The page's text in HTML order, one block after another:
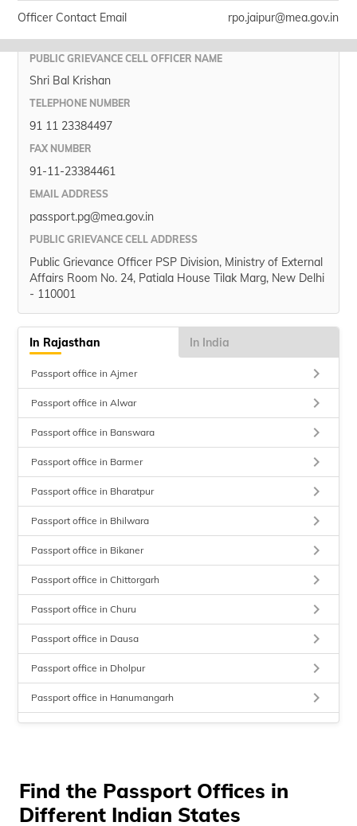
Officer Contact Email rpo.jaipur@mea.gov.in
PUBLIC GRIEVANCE CELL OFFICER NAME
Shri Bal Krishan
TELEPHONE NUMBER
91 11 23384497
FAX NUMBER
91-11-23384461
EMAIL ADDRESS
passport.pg@mea.gov.in
PUBLIC GRIEVANCE CELL ADDRESS
Public Grievance Officer PSP Division, Ministry of External
Affairs Room No. 24, Patiala House Tilak Marg, New Delhi
- 110001
In Rajasthan In India
Passport office in Ajmer keyboard_arrow_right
Passport office in Alwar keyboard_arrow_right
Passport office in Banswara keyboard_arrow_right
Passport office in Barmer keyboard_arrow_right
Passport office in Bharatpur keyboard_arrow_right
Passport office in Bhilwara keyboard_arrow_right
Passport office in Bikaner keyboard_arrow_right
Passport office in Chittorgarh keyboard_arrow_right
Passport office in Churu keyboard_arrow_right
Passport office in Dausa keyboard_arrow_right
Passport office in Dholpur keyboard_arrow_right
Passport office in Hanumangarh keyboard_arrow_right
Passport office in Jaipur keyboard_arrow_right
Passport office in Jhalawar
Passport office in Jhunjhunu
Find the Passport Offices in
Different Indian States